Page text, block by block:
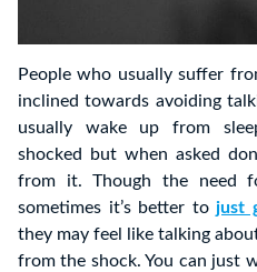
People who usually suffer
inclined towards avoiding
usually wake up from
shocked but when asked
from it. Though the need
sometimes it’s better to just
they may feel like talking
from the shock. You can just